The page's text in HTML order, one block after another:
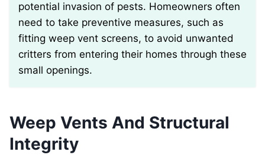
potential invasion of pests. Homeowners often
need to take preventive measures, such as
fitting weep vent screens, to avoid unwanted
critters from entering their homes through these
small openings.
Weep Vents And Structural
Integrity